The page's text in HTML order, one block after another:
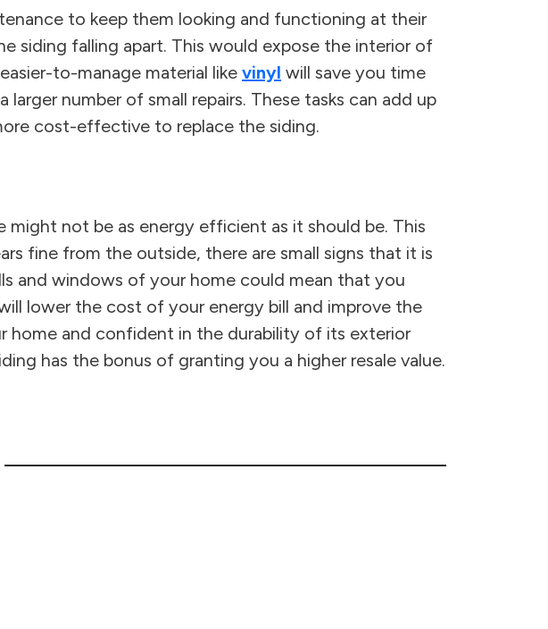
to keep them looking and functioning at their
siding falling apart. This would expose the interior of
to-manage material like vinyl will save you time
number of small repairs. These tasks can add up
cost-effective to replace the siding.
not be as energy efficient as it should be. This
fine from the outside, there are small signs that it is
and windows of your home could mean that you
lower the cost of your energy bill and improve the
home and confident in the durability of its exterior
has the bonus of granting you a higher resale value.